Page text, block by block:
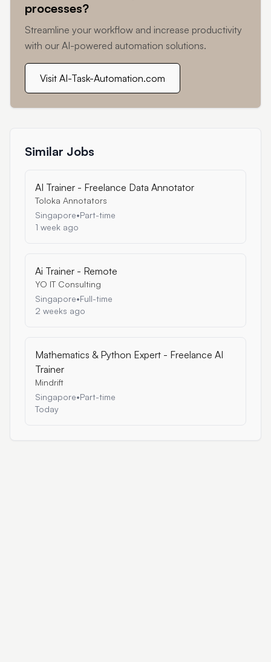
processes?
Streamline your workflow and increase productivity
with our AI-powered automation solutions.
Visit AI-Task-Automation.com
Similar Jobs
AI Trainer - Freelance Data Annotator
Toloka Annotators
Singapore•Part-time
1 week ago
Ai Trainer - Remote
YO IT Consulting
Singapore•Full-time
2 weeks ago
Mathematics & Python Expert - Freelance AI
Trainer
Mindrift
Singapore•Part-time
Today